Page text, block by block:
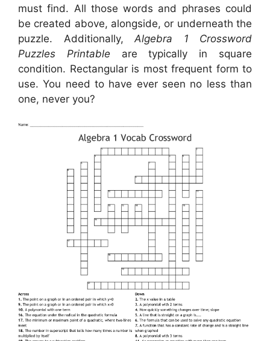
must find. All those words and phrases could
be created above, alongside, or underneath the
puzzle. Additionally, Algebra 1 Crossword
Puzzles Printable are typically in square
condition. Rectangular is most frequent form to
use. You need to have ever seen no less than
one, never you?